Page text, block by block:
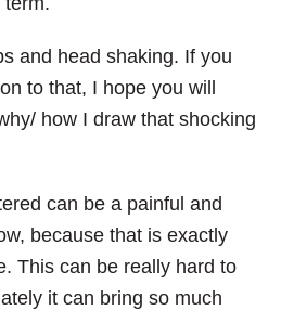
and head shaking. If you
to that, I hope you will
how I draw that shocking
can be a painful and
because that is exactly
This can be really hard to
it can bring so much